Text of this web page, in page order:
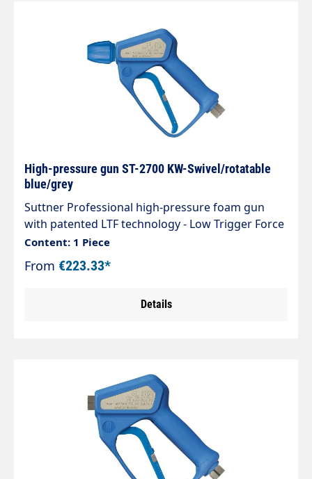
High-pressure gun ST-2700 KW-Swivel/rotatable
blue/grey
Suttner Professional high-pressure foam gun
with patented LTF technology - Low Trigger Force
90% lower holding force and 40% lower trigger
force compared to standard guns on the
market.Type: ST-2700Inlet: 3/8" IG
steelMax. 310 bar / 45 l/min / 150°CManufactured
Content: 1 Piece
From €223.33*
Details